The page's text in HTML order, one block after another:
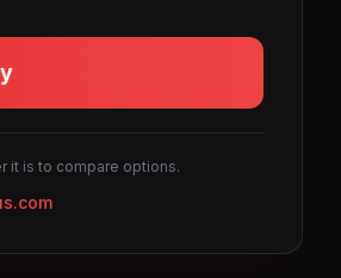
it is to compare options.